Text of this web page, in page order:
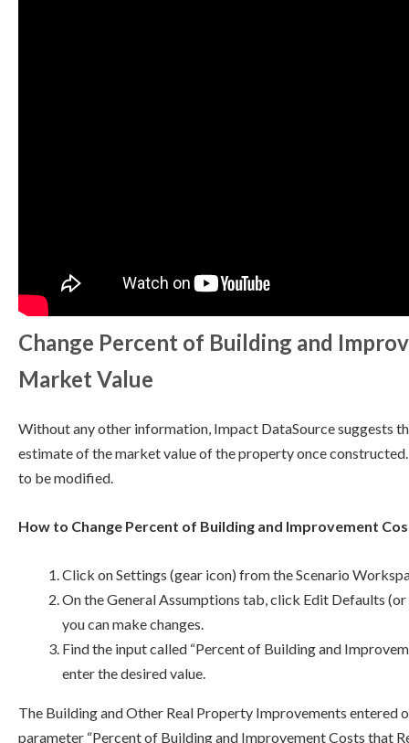
Change Percent of Building and
Market Value
Without any other information, Impact DataSource suggests
estimate of the market value of the property once
to be modified.
How to Change Percent of Building and Improvement
Click on Settings (gear icon) from the Scenario
On the General Assumptions tab, click Edit Defaults
you can make changes.
Find the input called “Percent of Building and
enter the desired value.
The Building and Other Real Property Improvements entered
parameter “Percent of Building and Improvement Costs that